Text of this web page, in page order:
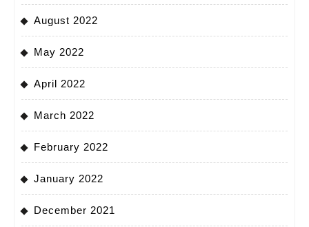
August 2022
May 2022
April 2022
March 2022
February 2022
January 2022
December 2021